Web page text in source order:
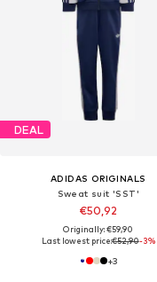
DEAL
ADIDAS ORIGINALS
Sweat suit 'SST'
€50,92
Originally: €59,90
Last lowest price:€52,90-3%
+3